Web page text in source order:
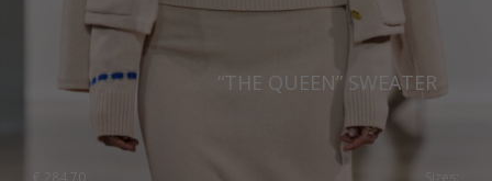
“THE QUEEN” SWEATER